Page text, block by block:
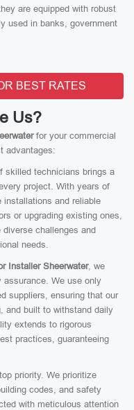
are equipped with robust
used in banks, government
BEST RATES
Us?
for your commercial
advantages:
skilled technicians brings a
project. With years of
installations and reliable
or upgrading existing ones,
challenges and
needs.
Installer Sheerwater, we
assurance. We use only
suppliers, ensuring that our
and built to withstand daily
extends to rigorous
practices, guaranteeing
priority. We prioritize
codes, and safety
with meticulous attention